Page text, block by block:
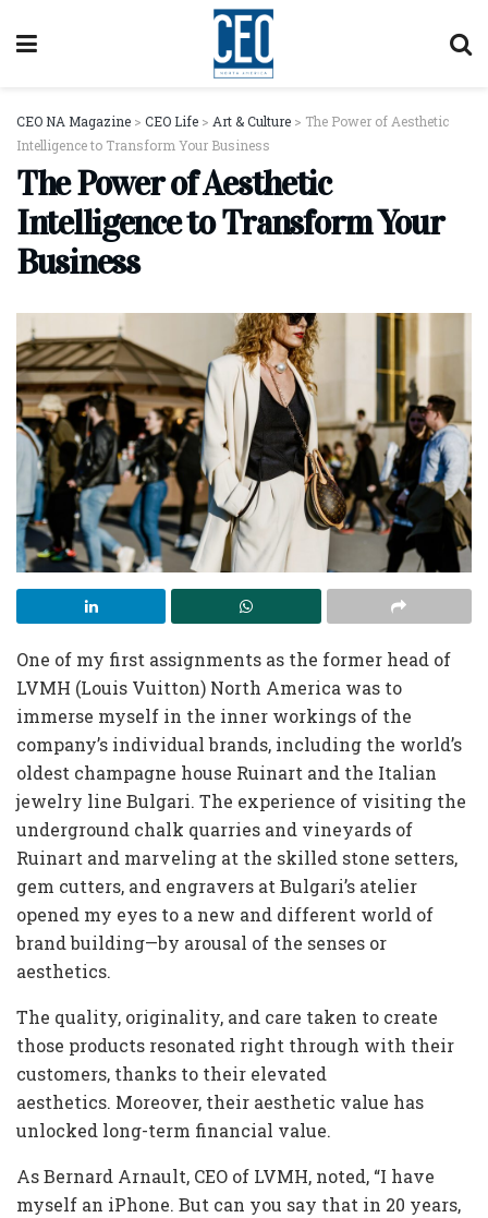
CEO NA Magazine > CEO Life > Art & Culture > The Power of Aesthetic
Intelligence to Transform Your Business
The Power of Aesthetic
Intelligence to Transform Your
Business
One of my first assignments as the former head of
LVMH (Louis Vuitton) North America was to
immerse myself in the inner workings of the
company’s individual brands, including the world’s
oldest champagne house Ruinart and the Italian
jewelry line Bulgari. The experience of visiting the
underground chalk quarries and vineyards of
Ruinart and marveling at the skilled stone setters,
gem cutters, and engravers at Bulgari’s atelier
opened my eyes to a new and different world of
brand building—by arousal of the senses or
aesthetics.
The quality, originality, and care taken to create
those products resonated right through with their
customers, thanks to their elevated
aesthetics. Moreover, their aesthetic value has
unlocked long-term financial value.
As Bernard Arnault, CEO of LVMH, noted, “I have
myself an iPhone. But can you say that in 20 years,